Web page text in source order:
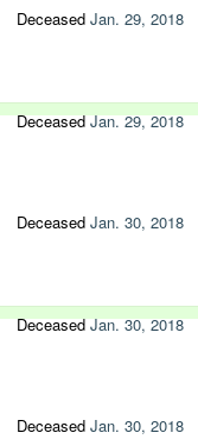
Deceased Jan. 29, 2018
DeceasedJan. 29, 2018
Deceased Jan. 30, 2018
DeceasedJan. 30, 2018
Deceased Jan. 30, 2018